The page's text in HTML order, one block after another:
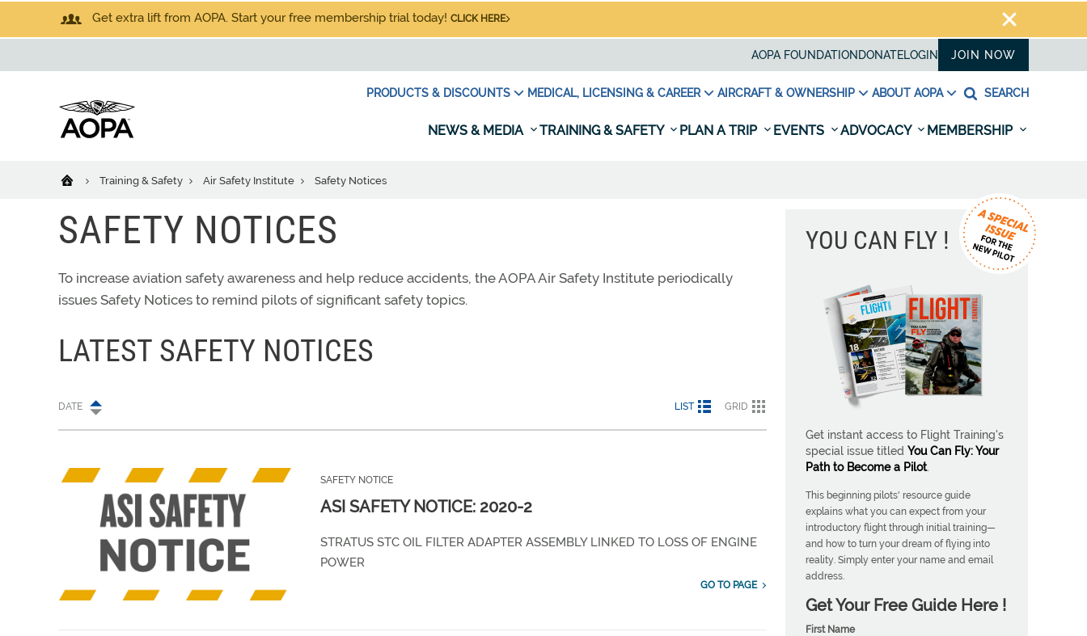
Get extra lift from AOPA. Start your free membership trial today! CLICK HERE
AOPA FOUNDATION DONATELOGIN JOIN NOW
PRODUCTS & DISCOUNTS MEDICAL, LICENSING & CAREER AIRCRAFT & OWNERSHIP ABOUT AOPA SEARCH
NEWS & MEDIA TRAINING & SAFETY PLAN A TRIP EVENTS ADVOCACY MEMBERSHIP
Training & Safety Air Safety Institute Safety Notices
SAFETY NOTICES
To increase aviation safety awareness and help reduce accidents, the AOPA Air Safety Institute periodically
issues Safety Notices to remind pilots of significant safety topics.
LATEST SAFETY NOTICES
DATE LIST GRID
SAFETY NOTICE
ASI SAFETY NOTICE: 2020-2
STRATUS STC OIL FILTER ADAPTER ASSEMBLY LINKED TO LOSS OF ENGINE
POWER
GO TO PAGE
YOU CAN FLY !
Get instant access to Flight Training's
special issue titled You Can Fly: Your
Path to Become a Pilot.
This beginning pilots' resource guide
explains what you can expect from your
introductory flight through initial training—
and how to turn your dream of flying into
reality. Simply enter your name and email
address.
Get Your Free Guide Here !
First Name